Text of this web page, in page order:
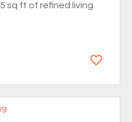
sq ft of refined living